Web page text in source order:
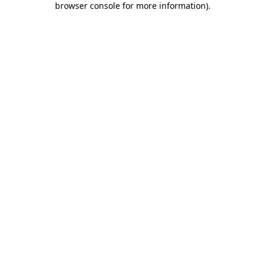
browser console for more information).